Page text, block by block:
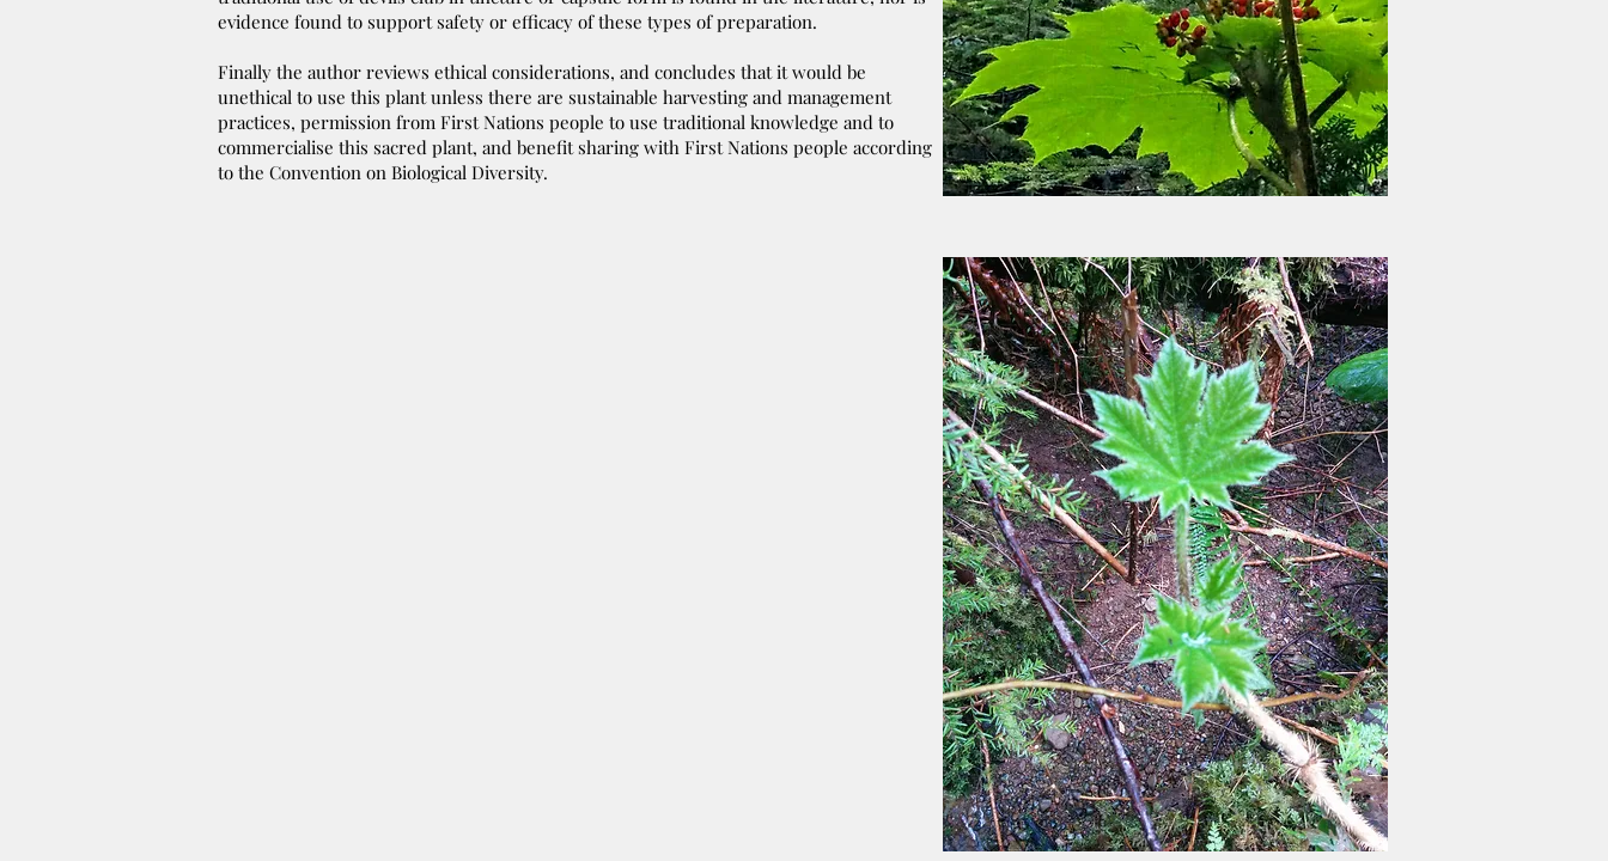
evidence found to support safety or efficacy of these types of preparation.
Finally the author reviews ethical considerations, and concludes that it would be
unethical to use this plant unless there are sustainable harvesting and management
practices, permission from First Nations people to use traditional knowledge and to
commercialise this sacred plant, and benefit sharing with First Nations people according
to the Convention on Biological Diversity.